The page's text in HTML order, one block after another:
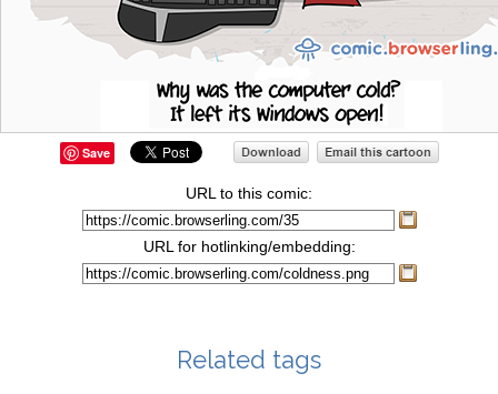
Save
URL to this comic:
URL for hotlinking/embedding:
Related tags